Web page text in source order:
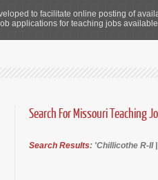
to facilitate online posting of
applications for teaching jobs
Search For Missouri Teaching
Search Results: 'Chillicothe R-II